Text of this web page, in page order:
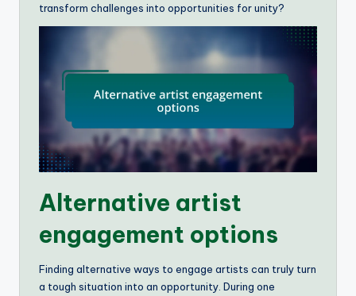
transform challenges into opportunities for unity?
Alternative artist
engagement options
Finding alternative ways to engage artists can truly turn
a tough situation into an opportunity. During one